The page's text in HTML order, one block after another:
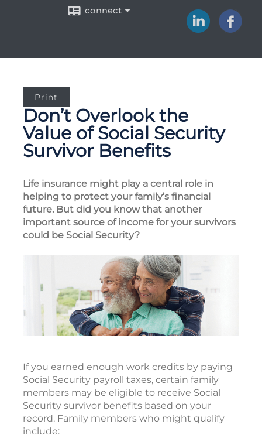
connect
Print
Don’t Overlook the
Value of Social Security
Survivor Benefits
Life insurance might play a central role in
helping to protect your family’s financial
future. But did you know that another
important source of income for your survivors
could be Social Security?
If you earned enough work credits by paying
Social Security payroll taxes, certain family
members may be eligible to receive Social
Security survivor benefits based on your
record. Family members who might qualify
include: